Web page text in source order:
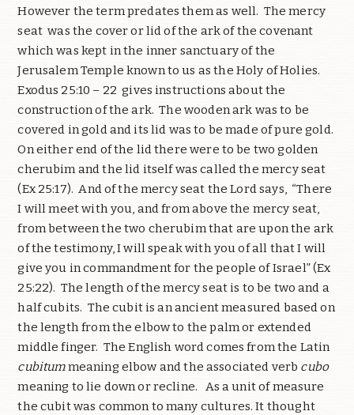
However the term predates them as well. The mercy
seat was the cover or lid of the ark of the covenant
which was kept in the inner sanctuary of the
Jerusalem Temple known to us as the Holy of Holies.
Exodus 25:10 – 22 gives instructions about the
construction of the ark. The wooden ark was to be
covered in gold and its lid was to be made of pure gold.
On either end of the lid there were to be two golden
cherubim and the lid itself was called the mercy seat
(Ex 25:17). And of the mercy seat the Lord says, “There
I will meet with you, and from above the mercy seat,
from between the two cherubim that are upon the ark
of the testimony, I will speak with you of all that I will
give you in commandment for the people of Israel” (Ex
25:22). The length of the mercy seat is to be two and a
half cubits. The cubit is an ancient measured based on
the length from the elbow to the palm or extended
middle finger. The English word comes from the Latin
cubitummeaning elbow and the associated verb cubo
meaning to lie down or recline. As a unit of measure
the cubit was common to many cultures. It thought